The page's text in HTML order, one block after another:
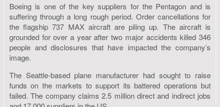
Boeing is one of the key suppliers for the Pentagon and is
suffering through a long rough period. Order cancellations for
the flagship 737 MAX aircraft are piling up. The aircraft is
grounded for over a year after two major accidents killed 346
people and disclosures that have impacted the company’s
image.
The Seattle-based plane manufacturer had sought to raise
funds on the markets to support its battered operations but
failed. The company claims 2.5 million direct and indirect jobs